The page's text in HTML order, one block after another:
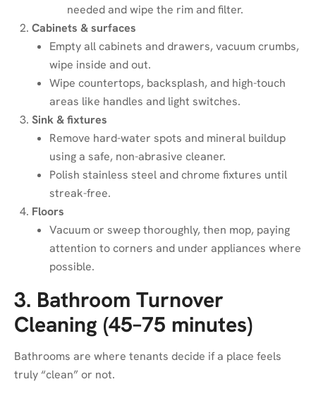
needed and wipe the rim and filter.
Cabinets & surfaces
Empty all cabinets and drawers, vacuum crumbs,
wipe inside and out.
Wipe countertops, backsplash, and high-touch
areas like handles and light switches.
Sink & fixtures
Remove hard-water spots and mineral buildup
using a safe, non-abrasive cleaner.
Polish stainless steel and chrome fixtures until
streak-free.
Floors
Vacuum or sweep thoroughly, then mop, paying
attention to corners and under appliances where
possible.
3. Bathroom Turnover
Cleaning (45–75 minutes)
Bathrooms are where tenants decide if a place feels
truly “clean” or not.